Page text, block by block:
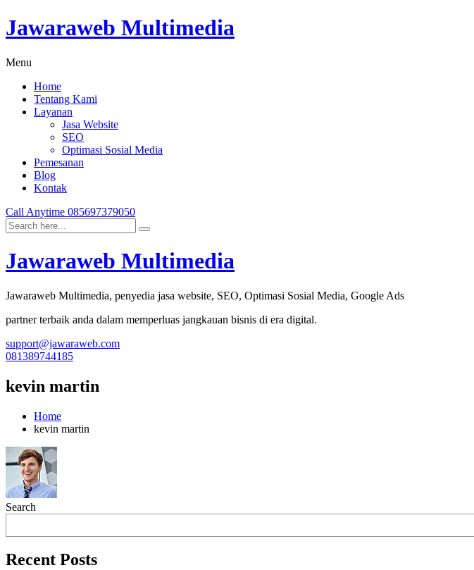
Jawaraweb Multimedia
Menu
Home
Tentang Kami
Layanan
Jasa Website
SEO
Optimasi Sosial Media
Pemesanan
Blog
Kontak
Call Anytime 085697379050
Jawaraweb Multimedia
Jawaraweb Multimedia, penyedia jasa website, SEO, Optimasi Sosial Media, Google Ads
partner terbaik anda dalam memperluas jangkauan bisnis di era digital.
support@jawaraweb.com
081389744185
kevin martin
Home
kevin martin
Search
Recent Posts